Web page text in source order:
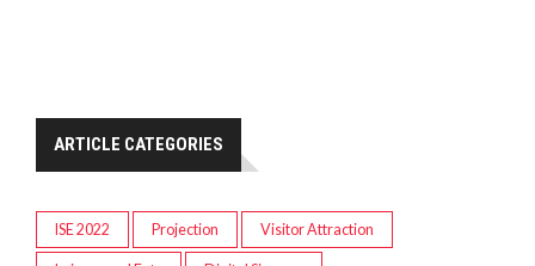
ARTICLE CATEGORIES
ISE 2022 Projection Visitor Attraction